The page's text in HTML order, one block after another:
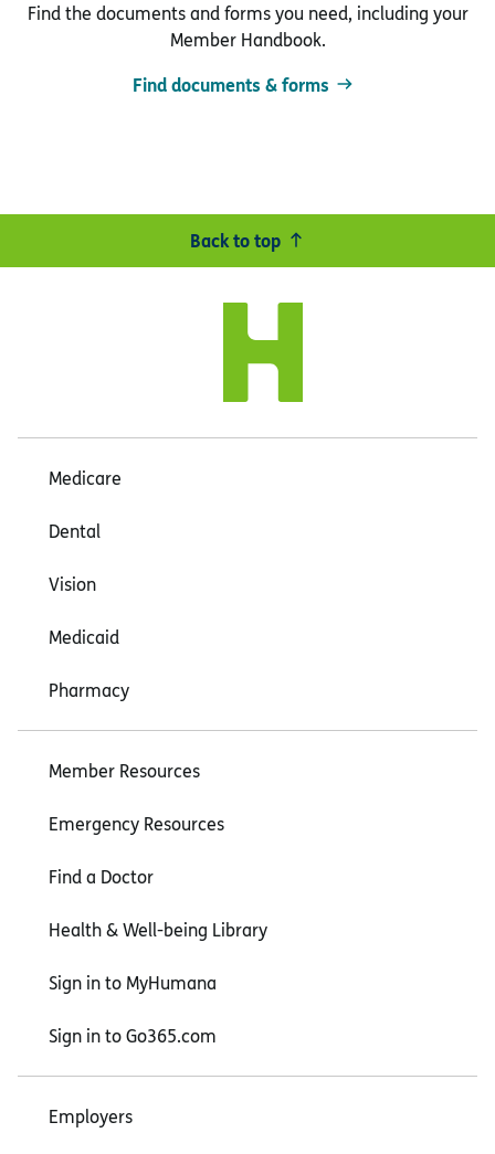
Find the documents and forms you need, including your
Member Handbook.
Find documents & forms
Back to top
Medicare
Dental
Vision
Medicaid
Pharmacy
Member Resources
Emergency Resources
Find a Doctor
Health & Well-being Library
Sign in to MyHumana
Sign in to Go365.com
Employers